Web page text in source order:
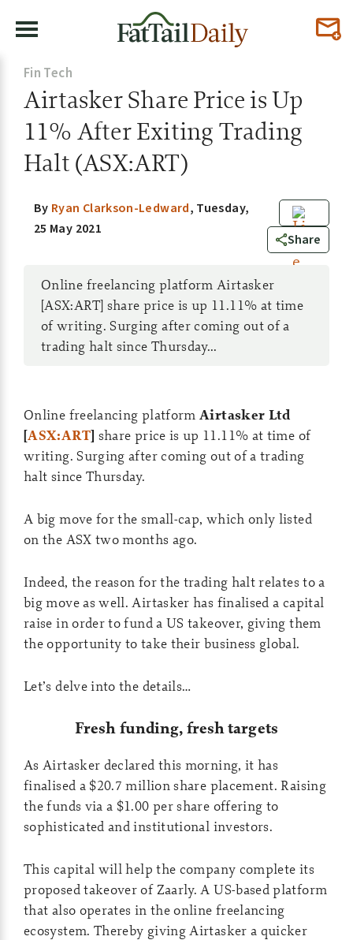
Fin Tech
Airtasker Share Price is Up
11% After Exiting Trading
Halt (ASX:ART)
0
Share
By Ryan Clarkson-Ledward, Tuesday,
25 May 2021
Online freelancing platform Airtasker
[ASX:ART] share price is up 11.11% at time
of writing. Surging after coming out of a
trading halt since Thursday...
Online freelancing platformAirtasker Ltd
[ASX:ART] share price is up 11.11% at time of
writing. Surging after coming out of a trading
halt since Thursday.
A big move for the small-cap, which only listed
on the ASX two months ago.
Indeed, the reason for the trading halt relates to a
big move as well. Airtasker has finalised a capital
raise in order to fund a US takeover, giving them
the opportunity to take their business global.
Let’s delve into the details…
Fresh funding, fresh targets
As Airtasker declared this morning, it has
finalised a $20.7 million share placement. Raising
the funds via a $1.00 per share offering to
sophisticated and institutional investors.
This capital will help the company complete its
proposed takeover of Zaarly. A US-based platform
that also operates in the online freelancing
ecosystem. Thereby giving Airtasker a quicker